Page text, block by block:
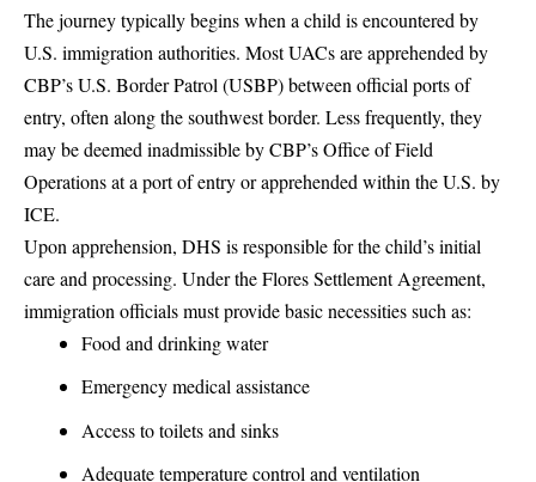
The journey typically begins when a child is encountered by
U.S. immigration authorities. Most UACs are apprehended by
CBP’s U.S. Border Patrol (USBP) between official ports of
entry, often along the southwest border. Less frequently, they
may be deemed inadmissible by CBP’s Office of Field
Operations at a port of entry or apprehended within the U.S. by
ICE.
Upon apprehension, DHS is responsible for the child’s initial
care and processing. Under the Flores Settlement Agreement,
immigration officials must provide basic necessities such as:
Food and drinking water
Emergency medical assistance
Access to toilets and sinks
Adequate temperature control and ventilation